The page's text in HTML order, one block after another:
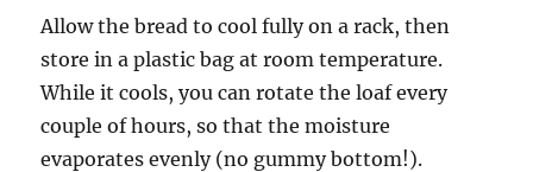
Allow the bread to cool fully on a rack, then
store in a plastic bag at room temperature.
While it cools, you can rotate the loaf every
couple of hours, so that the moisture
evaporates evenly (no gummy bottom!).